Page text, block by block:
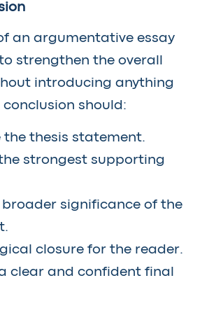
an argumentative essay
strengthen the overall
introducing anything
conclusion should:
the thesis statement.
strongest supporting
broader significance of the
closure for the reader.
clear and confident final